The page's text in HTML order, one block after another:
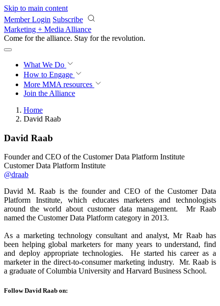
Skip to main content
Member Login Subscribe
Marketing + Media Alliance
Come for the alliance. Stay for the revolution.
What We Do
How to Engage
More MMA resources
Join the Alliance
Home
David Raab
David Raab
Founder and CEO of the Customer Data Platform Institute
Customer Data Platform Institute
@draab
David M. Raab is the founder and CEO of the Customer Data
Platform Institute, which educates marketers and technologists
around the world about customer data management. Mr Raab
named the Customer Data Platform category in 2013.
As a marketing technology consultant and analyst, Mr Raab has
been helping global marketers for many years to understand, find
and deploy appropriate technologies. He started his career as a
marketer in the direct-to-consumer marketing industry. Mr. Raab is
a graduate of Columbia University and Harvard Business School.
Follow David Raab on: